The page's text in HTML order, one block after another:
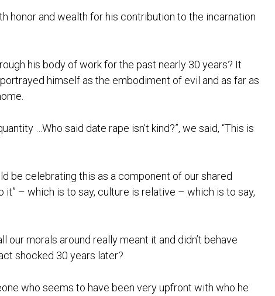
honor and wealth for his contribution to the incarnation
his body of work for the past nearly 30 years? It
himself as the embodiment of evil and as far as
…Who said date rape isn't kind?”, we said, “This is
be celebrating this as a component of our shared
it” – which is to say, culture is relative – which is to say,
morals around really meant it and didn’t behave
shocked 30 years later?
who seems to have been very upfront with who he